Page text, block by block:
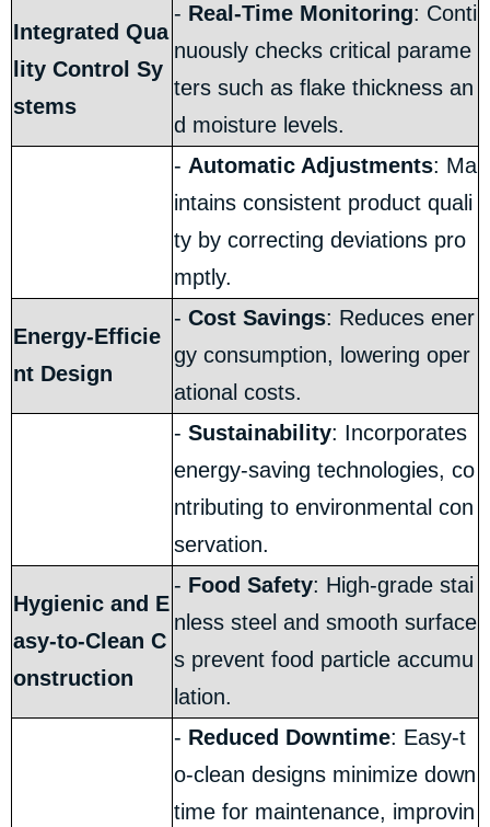
Integrated Qua
lity Control Sy
stems
- Real-Time Monitoring: Conti
nuously checks critical parame
ters such as flake thickness an
d moisture levels.
- Automatic Adjustments: Ma
intains consistent product quali
ty by correcting deviations pro
mptly.
Energy-Efficie
nt Design
- Cost Savings: Reduces ener
gy consumption, lowering oper
ational costs.
- Sustainability: Incorporates
energy-saving technologies, co
ntributing to environmental con
servation.
Hygienic and E
asy-to-Clean C
onstruction
- Food Safety: High-grade stai
nless steel and smooth surface
s prevent food particle accumu
lation.
- Reduced Downtime: Easy-t
o-clean designs minimize down
time for maintenance, improvin